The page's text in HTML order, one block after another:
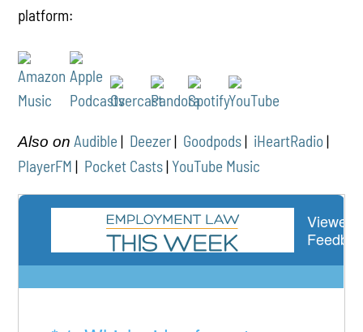
platform:
Also on Audible | Deezer| Goodpods| iHeartRadio|
PlayerFM | Pocket Casts|YouTube Music